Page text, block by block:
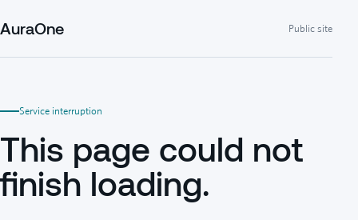
AuraOne Public site
Service interruption
This page could not
finish loading.